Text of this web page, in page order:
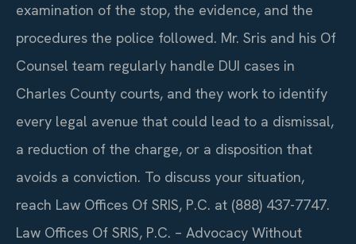
examination of the stop, the evidence, and the
procedures the police followed. Mr. Sris and his Of
Counsel team regularly handle DUI cases in
Charles County courts, and they work to identify
every legal avenue that could lead to a dismissal,
a reduction of the charge, or a disposition that
avoids a conviction. To discuss your situation,
reach Law Offices Of SRIS, P.C. at (888) 437-7747.
Law Offices Of SRIS, P.C. – Advocacy Without